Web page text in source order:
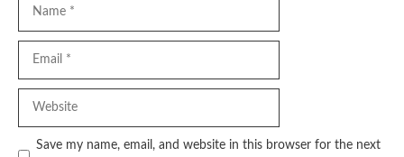
Save my name, email, and website in this browser for the next